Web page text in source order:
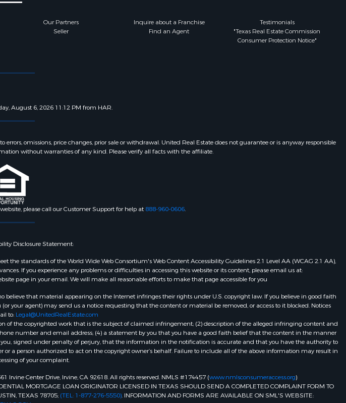
Our Partners Inquire about a Franchise
Testimonials
Seller Find an Agent
"Texas Real Estate Commission
Consumer Protection Notice"
August 6, 2026 11:12 PM from HAR.
omissions, price changes, prior sale or withdrawal. United Real Estate does not guarantee or is anyway responsible
without warranties of any kind. Please verify all facts with the affiliate.
please call our Customer Support for help at 888-960-0606.
Disclosure Statement:
the standards of the World Wide Web Consortium's Web Content Accessibility Guidelines 2.1 Level AA (WCAG 2.1 AA),
If you experience any problems or difficulties in accessing this website or its content, please email us at:
page in your email. We will make all reasonable efforts to make that page accessible for you
believe that material appearing on the Internet infringes their rights under U.S. copyright law. If you believe in good faith
agent) may send us a notice requesting that the content or material be removed, or access to it blocked. Notices
to: Legal@UnitedRealEstate.com
the copyrighted work that is the subject of claimed infringement; (2) description of the alleged infringing content and
number and email address; (4) a statement by you that you have a good faith belief that the content in the manner
signed under penalty of perjury, that the information in the notification is accurate and that you have the authority to
a person authorized to act on the copyright owner’s behalf. Failure to include all of the above information may result in
of your complaint.
Irvine Center Drive, Irvine, CA 92618. All rights reserved. NMLS #174457 (www.nmlsconsumeraccess.org)
MORTGAGE LOAN ORIGINATOR LICENSED IN TEXAS SHOULD SEND A COMPLETED COMPLAINT FORM TO
TEXAS 78705; (TEL: 1-877-276-5550). INFORMATION AND FORMS ARE AVAILABLE ON SML'S WEBSITE: